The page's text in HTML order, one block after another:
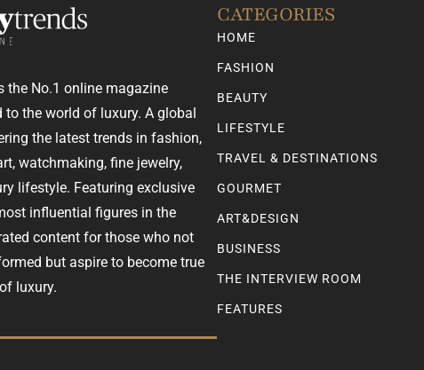
the No.1 online magazine
to the world of luxury. A global
the latest trends in fashion,
watchmaking, fine jewelry,
lifestyle. Featuring exclusive
influential figures in the
content for those who not
but aspire to become true
luxury.
CATEGORIES
HOME
FASHION
BEAUTY
LIFESTYLE
TRAVEL & DESTINATIONS
GOURMET
ART&DESIGN
BUSINESS
THE INTERVIEW ROOM
FEATURES